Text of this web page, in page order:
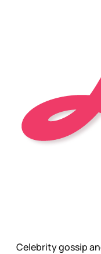
Celebrity gossip